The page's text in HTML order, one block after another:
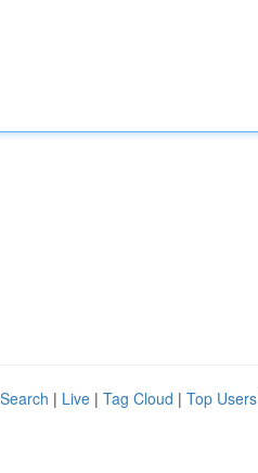
| Live | Tag Cloud | Top Users